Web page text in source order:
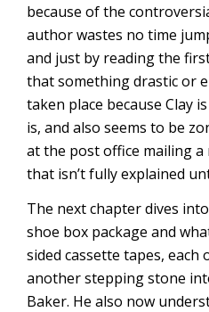
because of the
author wastes no time
and just by reading the
that something drastic or
taken place because Clay
is, and also seems to be
at the post office mailing
that isn’t fully explained
The next chapter dives
shoe box package and
sided cassette tapes,
another stepping stone
Baker. He also now